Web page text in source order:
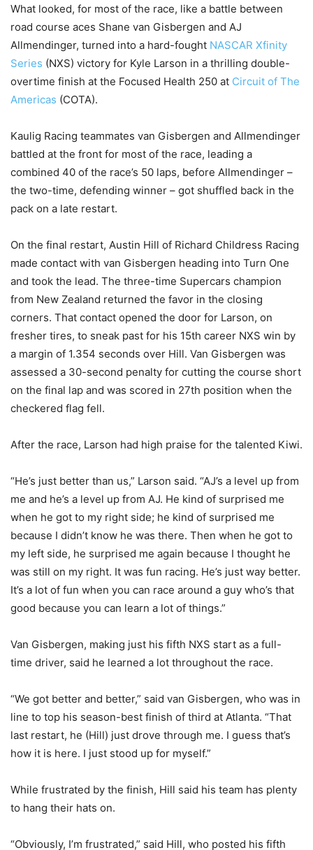
What looked, for most of the race, like a battle between
road course aces Shane van Gisbergen and AJ
Allmendinger, turned into a hard-fought NASCAR Xfinity
Series (NXS) victory for Kyle Larson in a thrilling double-
overtime finish at the Focused Health 250 at Circuit of The
Americas (COTA).
Kaulig Racing teammates van Gisbergen and Allmendinger
battled at the front for most of the race, leading a
combined 40 of the race’s 50 laps, before Allmendinger –
the two-time, defending winner – got shuffled back in the
pack on a late restart.
On the final restart, Austin Hill of Richard Childress Racing
made contact with van Gisbergen heading into Turn One
and took the lead. The three-time Supercars champion
from New Zealand returned the favor in the closing
corners. That contact opened the door for Larson, on
fresher tires, to sneak past for his 15th career NXS win by
a margin of 1.354 seconds over Hill. Van Gisbergen was
assessed a 30-second penalty for cutting the course short
on the final lap and was scored in 27th position when the
checkered flag fell.
After the race, Larson had high praise for the talented Kiwi.
“He’s just better than us,” Larson said. “AJ’s a level up from
me and he’s a level up from AJ. He kind of surprised me
when he got to my right side; he kind of surprised me
because I didn’t know he was there. Then when he got to
my left side, he surprised me again because I thought he
was still on my right. It was fun racing. He’s just way better.
It’s a lot of fun when you can race around a guy who’s that
good because you can learn a lot of things.”
Van Gisbergen, making just his fifth NXS start as a full-
time driver, said he learned a lot throughout the race.
“We got better and better,” said van Gisbergen, who was in
line to top his season-best finish of third at Atlanta. “That
last restart, he (Hill) just drove through me. I guess that’s
how it is here. I just stood up for myself.”
While frustrated by the finish, Hill said his team has plenty
to hang their hats on.
“Obviously, I’m frustrated,” said Hill, who posted his fifth